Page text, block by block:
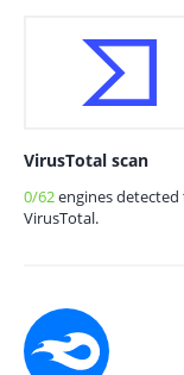
VirusTotal scan
0/62engines detected
VirusTotal.